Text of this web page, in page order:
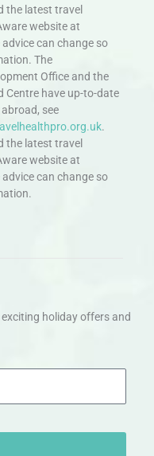
the latest travel
website at
advice can change so
The
Office and the
Centre have up-to-date
see
.
the latest travel
website at
advice can change so
holiday offers and